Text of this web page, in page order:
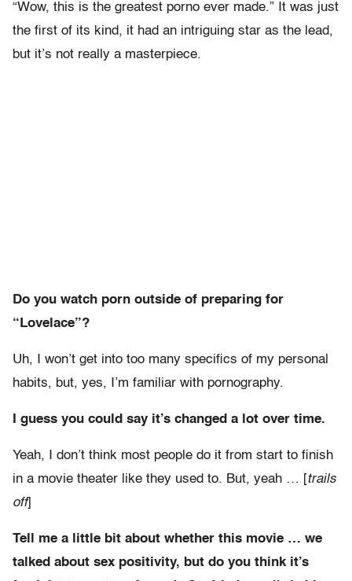
“Wow, this is the greatest porno ever made.” It was just
the first of its kind, it had an intriguing star as the lead,
but it’s not really a masterpiece.
Do you watch porn outside of preparing for
“Lovelace”?
Uh, I won’t get into too many specifics of my personal
habits, but, yes, I’m familiar with pornography.
I guess you could say it’s changed a lot over time.
Yeah, I don’t think most people do it from start to finish
in a movie theater like they used to. But, yeah … [trails
off]
Tell me a little bit about whether this movie … we
talked about sex positivity, but do you think it’s